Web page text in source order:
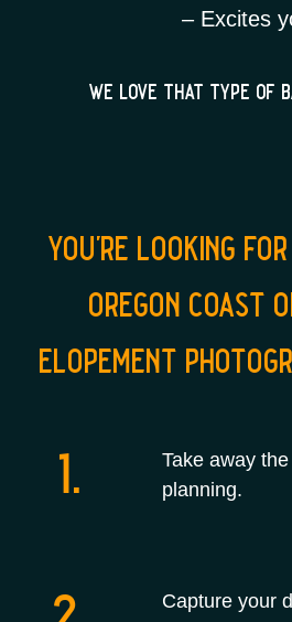
– Excites
we love that type of
you're looking
oregon coast
elopement
1.
Take away
planning.
Capture your